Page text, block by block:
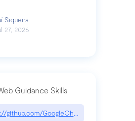
Siqueira
27, 2026
Guidance Skills
github.com/GoogleChrome/modern-